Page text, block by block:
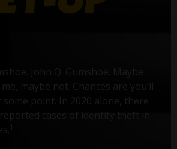
John Q. Gumshoe. Maybe
maybe not. Chances are you’ll
some point. In 2020 alone, there
cases of identity theft in